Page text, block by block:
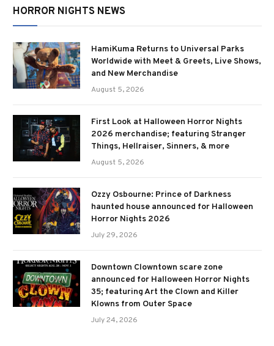
HORROR NIGHTS NEWS
HamiKuma Returns to Universal Parks
Worldwide with Meet & Greets, Live Shows,
and New Merchandise
August 5, 2026
First Look at Halloween Horror Nights
2026 merchandise; featuring Stranger
Things, Hellraiser, Sinners, & more
August 5, 2026
Ozzy Osbourne: Prince of Darkness
haunted house announced for Halloween
Horror Nights 2026
July 29, 2026
Downtown Clowntown scare zone
announced for Halloween Horror Nights
35; featuring Art the Clown and Killer
Klowns from Outer Space
July 24, 2026